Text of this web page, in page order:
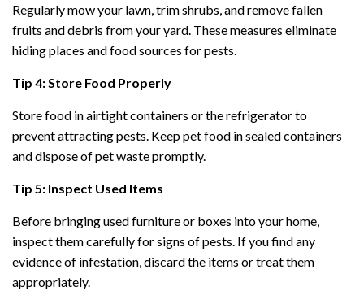
Regularly mow your lawn, trim shrubs, and remove fallen
fruits and debris from your yard. These measures eliminate
hiding places and food sources for pests.
Tip 4: Store Food Properly
Store food in airtight containers or the refrigerator to
prevent attracting pests. Keep pet food in sealed containers
and dispose of pet waste promptly.
Tip 5: Inspect Used Items
Before bringing used furniture or boxes into your home,
inspect them carefully for signs of pests. If you find any
evidence of infestation, discard the items or treat them
appropriately.